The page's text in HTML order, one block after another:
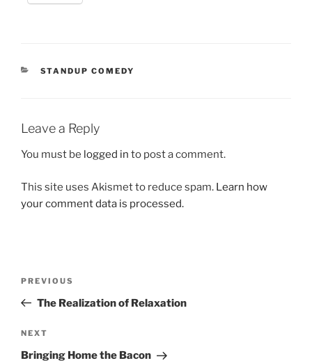
CATEGORIES
STANDUP COMEDY
Leave a Reply
You must be logged in to post a comment.
This site uses Akismet to reduce spam. Learn how
your comment data is processed.
Previous
Post
PREVIOUS
The Realization of Relaxation
Next
Post
NEXT
Bringing Home the Bacon